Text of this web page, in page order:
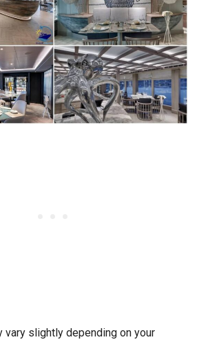
vary slightly depending on your